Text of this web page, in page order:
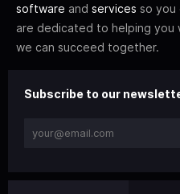
software and services so you
are dedicated to helping you
we can succeed together.
Subscribe to our